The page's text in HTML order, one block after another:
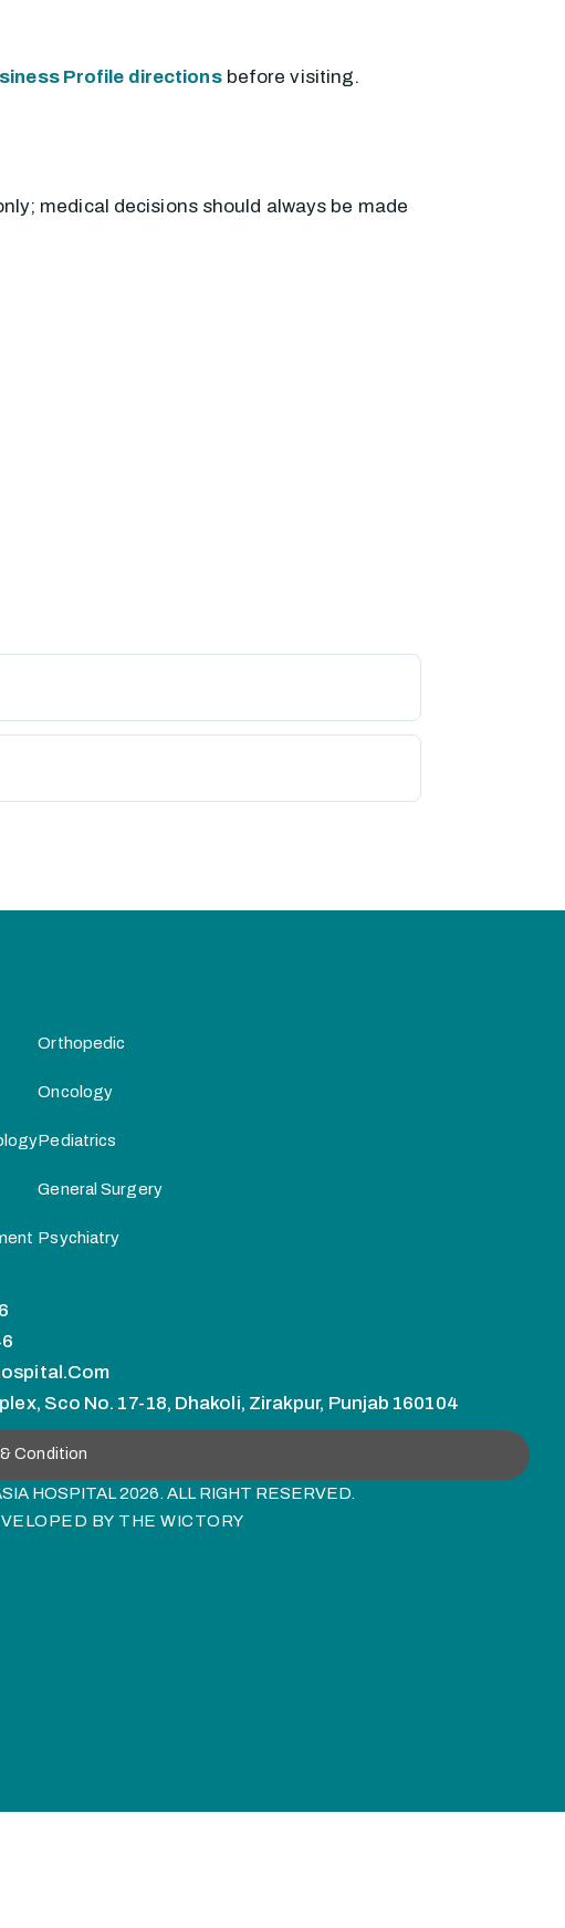
Profile directionsbefore visiting.
medical decisions should always be made
Orthopedic
Oncology
Pediatrics
General Surgery
Psychiatry
Sco No. 17-18, Dhakoli, Zirakpur, Punjab 160104
Condition
HOSPITAL 2026. ALL RIGHT RESERVED.
BY THE WICTORY